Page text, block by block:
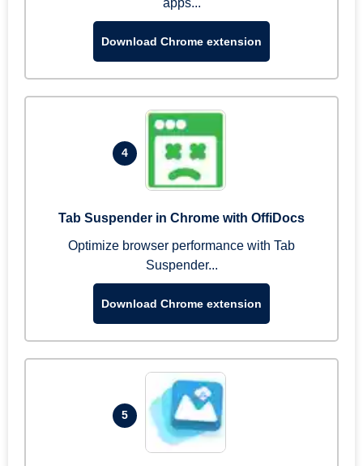
apps...
Download Chrome extension
4
Tab Suspender in Chrome with OffiDocs
Optimize browser performance with Tab
Suspender...
Download Chrome extension
5